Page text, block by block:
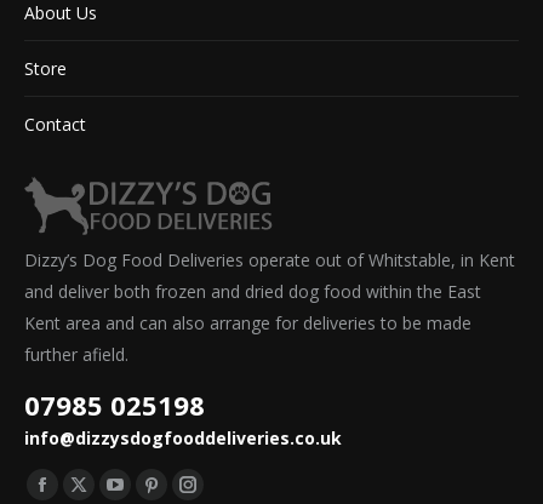
About Us
Store
Contact
Dizzy’s Dog Food Deliveries operate out of Whitstable, in Kent
and deliver both frozen and dried dog food within the East
Kent area and can also arrange for deliveries to be made
further afield.
07985 025198
info@dizzysdogfooddeliveries.co.uk
Find us on:
Facebook
X YouTube
PinterestInstagram